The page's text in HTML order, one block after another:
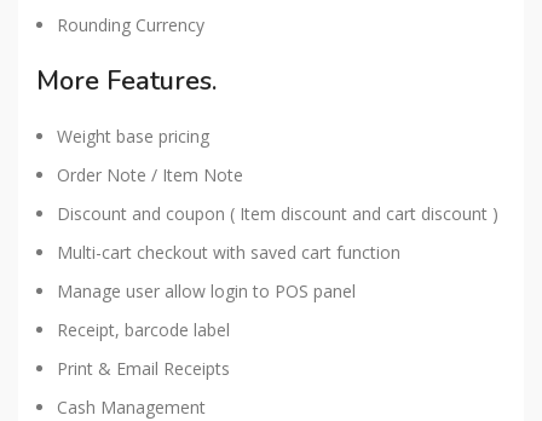
Rounding Currency
More Features.
Weight base pricing
Order Note / Item Note
Discount and coupon ( Item discount and cart discount )
Multi-cart checkout with saved cart function
Manage user allow login to POS panel
Receipt, barcode label
Print & Email Receipts
Cash Management